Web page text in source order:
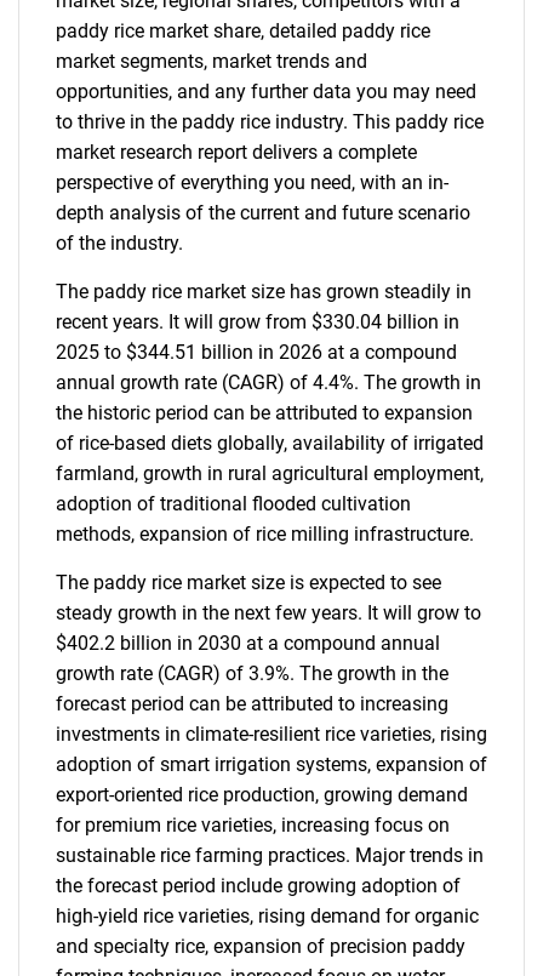
paddy rice market share, detailed paddy rice
market segments, market trends and
opportunities, and any further data you may need
to thrive in the paddy rice industry. This paddy rice
market research report delivers a complete
perspective of everything you need, with an in-
depth analysis of the current and future scenario
of the industry.
The paddy rice market size has grown steadily in
recent years. It will grow from $330.04 billion in
2025 to $344.51 billion in 2026 at a compound
annual growth rate (CAGR) of 4.4%. The growth in
the historic period can be attributed to expansion
of rice-based diets globally, availability of irrigated
farmland, growth in rural agricultural employment,
adoption of traditional flooded cultivation
methods, expansion of rice milling infrastructure.
The paddy rice market size is expected to see
steady growth in the next few years. It will grow to
$402.2 billion in 2030 at a compound annual
growth rate (CAGR) of 3.9%. The growth in the
forecast period can be attributed to increasing
investments in climate-resilient rice varieties, rising
adoption of smart irrigation systems, expansion of
export-oriented rice production, growing demand
for premium rice varieties, increasing focus on
sustainable rice farming practices. Major trends in
the forecast period include growing adoption of
high-yield rice varieties, rising demand for organic
and specialty rice, expansion of precision paddy